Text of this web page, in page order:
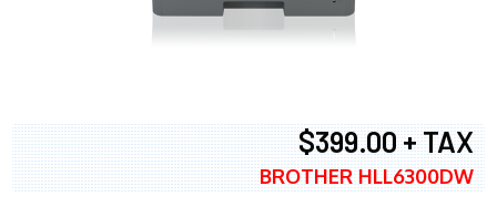
$399.00 + TAX
BROTHER HLL6300DW